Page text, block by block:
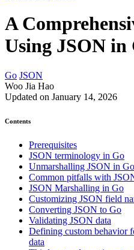
A
Using JSON in
Go JSON
Woo Jia Hao
Updated on January 14, 2026
Contents
Prerequisites
JSON terminology in Go
Unmarshalling JSON in Go
Common pitfalls with
JSON Marshalling in Go
Customizing JSON field
Converting JSON to Go
Validating JSON data
Defining custom behavior
data